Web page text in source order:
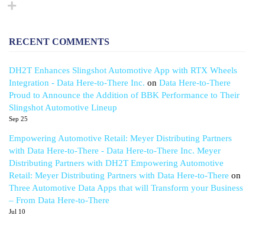
RECENT COMMENTS
DH2T Enhances Slingshot Automotive App with RTX Wheels
Integration - Data Here-to-There Inc. on Data Here-to-There
Proud to Announce the Addition of BBK Performance to Their
Slingshot Automotive Lineup
Sep 25
Empowering Automotive Retail: Meyer Distributing Partners
with Data Here-to-There - Data Here-to-There Inc. Meyer
Distributing Partners with DH2T Empowering Automotive
Retail: Meyer Distributing Partners with Data Here-to-There on
Three Automotive Data Apps that will Transform your Business
– From Data Here-to-There
Jul 10